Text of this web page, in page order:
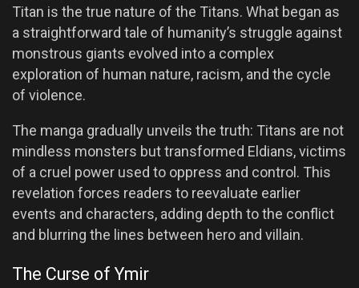
Titan is the true nature of the Titans. What began as
a straightforward tale of humanity’s struggle against
monstrous giants evolved into a complex
exploration of human nature, racism, and the cycle
of violence.
The manga gradually unveils the truth: Titans are not
mindless monsters but transformed Eldians, victims
of a cruel power used to oppress and control. This
revelation forces readers to reevaluate earlier
events and characters, adding depth to the conflict
and blurring the lines between hero and villain.
The Curse of Ymir